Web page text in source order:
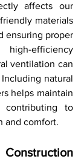
affects our
materials
ensuring proper
efficiency
ventilation can
natural
helps maintain
contributing to
and comfort.